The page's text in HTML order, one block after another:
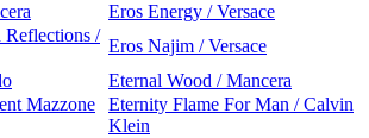
Eros Energy / Versace
Reflections /
Eros Najim / Versace
Eternal Wood / Mancera
Mazzone
Eternity Flame For Man / Calvin
Klein